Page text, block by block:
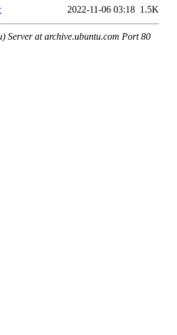
2022-11-06 03:18 1.5K
Server at archive.ubuntu.com Port 80